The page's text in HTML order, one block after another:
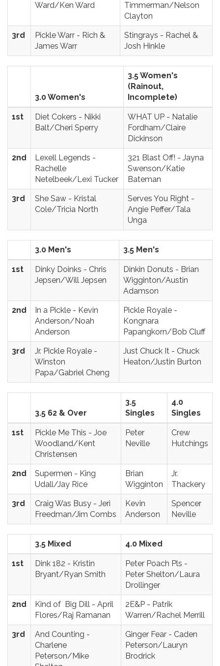
Ward/Ken Ward
Timmerman/Nelson
Clayton
3rd
Pickle Warr - Rich &
James Warr
Stingrays - Rachel &
Josh Hinkle
3.0 Women's
3.5 Women's
(Rainout,
Incomplete)
1st
Diet Cokers - Nikki
Balt/Cheri Sperry
WHAT UP - Natalie
Fordham/Claire
Dickinson
2nd
Lexell Legends -
Rachelle
Netelbeek/Lexi Tucker
321 Blast Off! - Jayna
Swenson/Katie
Bateman
3rd
She Saw - Kristal
Cole/Tricia North
Serves You Right -
Angie Peffer/Tala
Unga
3.0 Men's 3.5 Men's
1st
Dinky Doinks - Chris
Jepsen/Will Jepsen
Dinkin Donuts - Brian
Wigginton/Austin
Adamson
2nd
In a Pickle - Kevin
Anderson/Noah
Anderson
Pickle Royale -
Kongnara
Papangkorn/Bob Cluff
3rd
Jr. Pickle Royale -
Winston
Papa/Gabriel Cheng
Just Chuck It - Chuck
Heaton/Justin Burton
3.5 62 & Over
3.5
Singles
4.0
Singles
1st
Pickle Me This - Joe
Woodland/Kent
Christensen
Peter
Neville
Crew
Hutchings
2nd
Supermen - King
Udall/Jay Rice
Brian
Wigginton
Jr.
Thackery
3rd
Craig Was Busy - Jeri
Freedman/Jim Combs
Kevin
Anderson
Spencer
Neville
3.5 Mixed 4.0 Mixed
1st
Dink 182 - Kristin
Bryant/Ryan Smith
Peter Poach Pls -
Peter Shelton/Laura
Drollinger
2nd
Kind of Big Dill - April
Flores/Raj Ramanan
2E&P - Patrik
Warren/Rachel Merrill
3rd
And Counting -
Charlene
Peterson/Mike
Ginger Fear - Caden
Peterson/Lauryn
Brodrick